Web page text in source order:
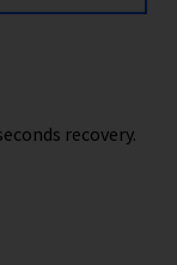
recovery.